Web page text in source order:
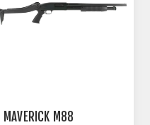
MAVERICK M88